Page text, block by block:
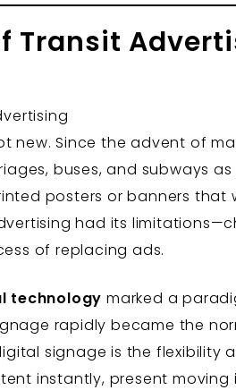
Transit
new. Since the advent of
buses, and subways
posters or banners
had its
of replacing ads.
technology marked a
rapidly became the
signage is the flexibility
instantly, present